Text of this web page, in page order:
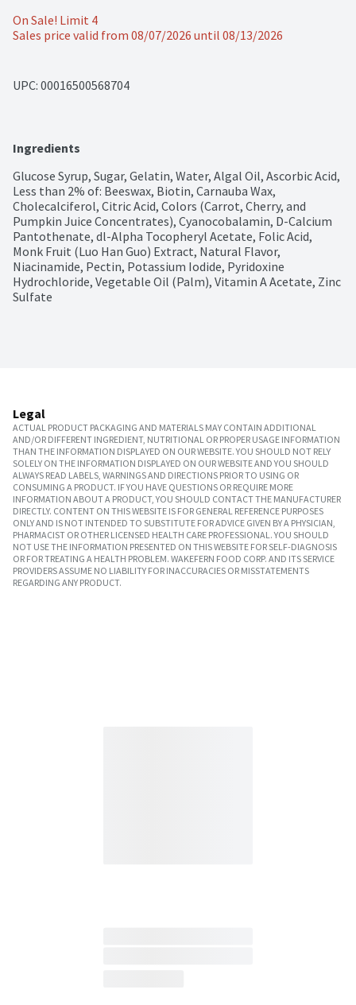
On Sale! Limit 4
Sales price valid from 08/07/2026 until 08/13/2026
UPC: 00016500568704
Ingredients
Glucose Syrup, Sugar, Gelatin, Water, Algal Oil, Ascorbic Acid,
Less than 2% of: Beeswax, Biotin, Carnauba Wax,
Cholecalciferol, Citric Acid, Colors (Carrot, Cherry, and
Pumpkin Juice Concentrates), Cyanocobalamin, D-Calcium
Pantothenate, dl-Alpha Tocopheryl Acetate, Folic Acid,
Monk Fruit (Luo Han Guo) Extract, Natural Flavor,
Niacinamide, Pectin, Potassium Iodide, Pyridoxine
Hydrochloride, Vegetable Oil (Palm), Vitamin A Acetate, Zinc
Sulfate
Legal
ACTUAL PRODUCT PACKAGING AND MATERIALS MAY CONTAIN ADDITIONAL
AND/OR DIFFERENT INGREDIENT, NUTRITIONAL OR PROPER USAGE INFORMATION
THAN THE INFORMATION DISPLAYED ON OUR WEBSITE. YOU SHOULD NOT RELY
SOLELY ON THE INFORMATION DISPLAYED ON OUR WEBSITE AND YOU SHOULD
ALWAYS READ LABELS, WARNINGS AND DIRECTIONS PRIOR TO USING OR
CONSUMING A PRODUCT. IF YOU HAVE QUESTIONS OR REQUIRE MORE
INFORMATION ABOUT A PRODUCT, YOU SHOULD CONTACT THE MANUFACTURER
DIRECTLY. CONTENT ON THIS WEBSITE IS FOR GENERAL REFERENCE PURPOSES
ONLY AND IS NOT INTENDED TO SUBSTITUTE FOR ADVICE GIVEN BY A PHYSICIAN,
PHARMACIST OR OTHER LICENSED HEALTH CARE PROFESSIONAL. YOU SHOULD
NOT USE THE INFORMATION PRESENTED ON THIS WEBSITE FOR SELF-DIAGNOSIS
OR FOR TREATING A HEALTH PROBLEM. WAKEFERN FOOD CORP. AND ITS SERVICE
PROVIDERS ASSUME NO LIABILITY FOR INACCURACIES OR MISSTATEMENTS
REGARDING ANY PRODUCT.